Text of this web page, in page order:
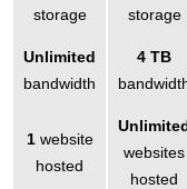
storage
storage
Unlimited
bandwidth
4 TB
1website
hosted
websites
hosted